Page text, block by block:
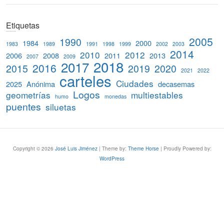
e
r
h
Etiquetas
1983 1984 1989 1990 1991 1998 1999 2000 2002 2003 2005
2006 2007 2008 2009 2010 2011 2012 2013 2014
2015 2016 2017 2018 2019 2020 2021 2022
2025 Anónima carteles Ciudades decasemas
geometrías humo Logos monedas multiestables
puentes siluetas
Copyright © 2026 José Luis Jiménez| Theme by: Theme Horse | Proudly Powered by:
WordPress